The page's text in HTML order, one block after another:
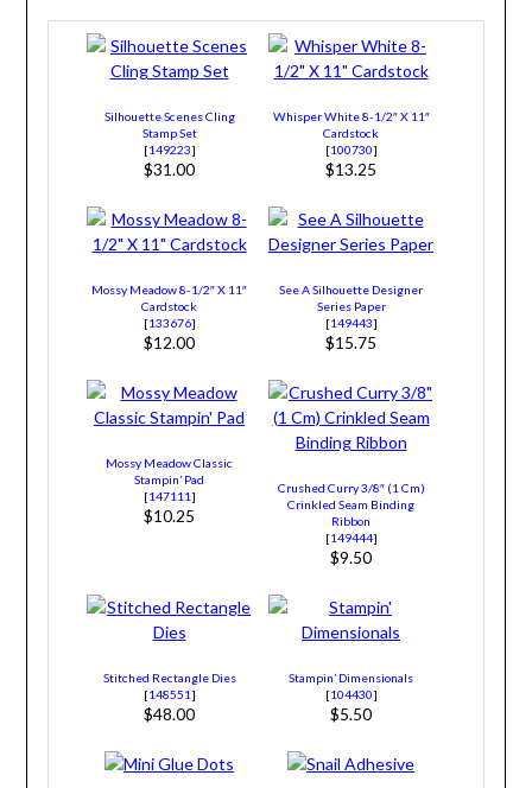
Silhouette Scenes Cling
Stamp Set
[149223]
$31.00
Whisper White 8-1/2″ X 11″
Cardstock
[100730]
$13.25
Mossy Meadow 8-1/2″ X 11″
Cardstock
[133676]
$12.00
See A Silhouette Designer
Series Paper
[149443]
$15.75
Mossy Meadow Classic
Stampin’ Pad
[147111 ]
$10.25
Crushed Curry 3/8″ (1 Cm)
Crinkled Seam Binding
Ribbon
[149444]
$9.50
Stitched Rectangle Dies
[148551 ]
$48.00
Stampin’ Dimensionals
[104430]
$5.50